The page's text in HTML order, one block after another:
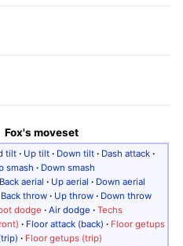
Fox's moveset
tilt · Up tilt · Down tilt · Dash attack ·
smash · Down smash
Back aerial · Up aerial · Down aerial
Back throw· Up throw· Down throw
dodge · Air dodge · Techs
· Floor attack (back) · Floor getups
· Floor getups (trip)